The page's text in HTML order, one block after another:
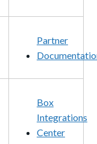
Partner
Box
Integrations
Center